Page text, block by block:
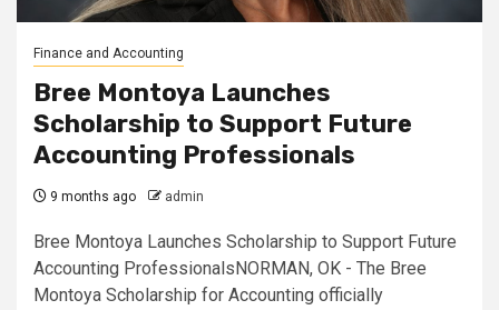
Finance and Accounting
Bree Montoya Launches
Scholarship to Support Future
Accounting Professionals
9 months ago admin
Bree Montoya Launches Scholarship to Support Future
Accounting ProfessionalsNORMAN, OK - The Bree
Montoya Scholarship for Accounting officially